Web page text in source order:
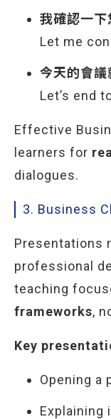
我確認一下
Let me
今天的會議
Let’s end
Effective
learners for
dialogues.
3. Business
Presentations
professional
teaching
frameworks,
Key
Opening a
Explaining